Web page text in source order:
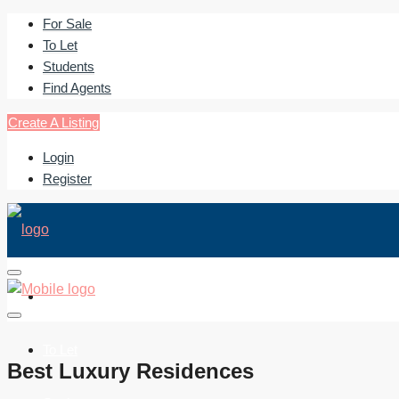
For Sale
To Let
Students
Find Agents
Create A Listing
Login
Register
For Sale
Best Luxury Residences